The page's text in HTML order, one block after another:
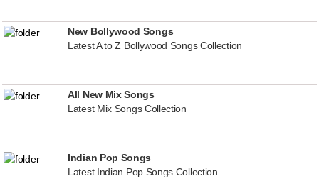
New Bollywood Songs
Latest A to Z Bollywood Songs Collection
All New Mix Songs
Latest Mix Songs Collection
Indian Pop Songs
Latest Indian Pop Songs Collection